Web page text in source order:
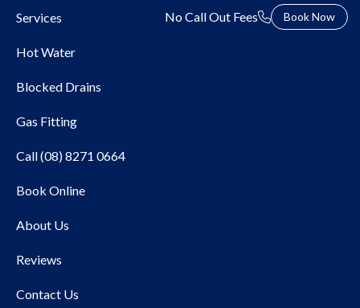
Services
Hot Water
Blocked Drains
Gas Fitting
Call (08) 8271 0664
Book Online
About Us
Reviews
Contact Us
No Call Out Fees Book Now
Local Plumber Warradale